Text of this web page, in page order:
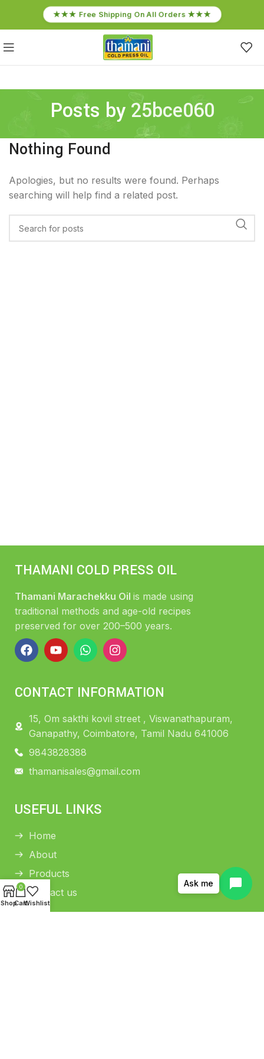
★★★ Free Shipping On All Orders ★★★
Posts by 25bce060
Nothing Found
Apologies, but no results were found. Perhaps
searching will help find a related post.
THAMANI COLD PRESS OIL
Thamani Marachekku Oil is made using
traditional methods and age-old recipes
preserved for over 200–500 years.
CONTACT INFORMATION
15, Om sakthi kovil street , Viswanathapuram,
Ganapathy, Coimbatore, Tamil Nadu 641006
9843828388
thamanisales@gmail.com
USEFUL LINKS
Home
About
Products
Contact us
Ask me
Shop
0
CartWishlist